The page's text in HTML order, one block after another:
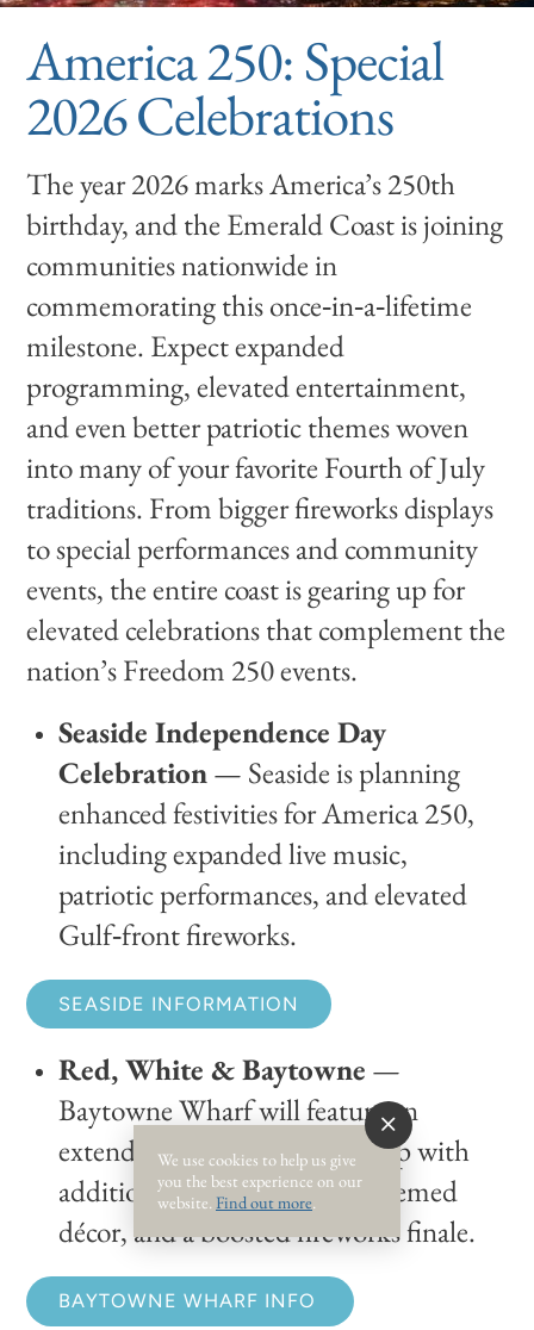
America 250: Special
2026 Celebrations
The year 2026 marks America’s 250th
birthday, and the Emerald Coast is joining
communities nationwide in
commemorating this once‑in‑a‑lifetime
milestone. Expect expanded
programming, elevated entertainment,
and even better patriotic themes woven
into many of your favorite Fourth of July
traditions. From bigger fireworks displays
to special performances and community
events, the entire coast is gearing up for
elevated celebrations that complement the
nation’s Freedom 250 events.
Seaside Independence Day
Celebration— Seaside is planning
enhanced festivities for America 250,
including expanded live music,
patriotic performances, and elevated
Gulf‑front fireworks.
SEASIDE INFORMATION
Red, White & Baytowne —
Baytowne Wharf will feature an
extended entertainment lineup with
additional family activities, themed
décor, and a boosted fireworks finale.
BAYTOWNE WHARF INFO
We use cookies to help us give
you the best experience on our
website. Find out more